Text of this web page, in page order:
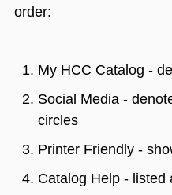
order:
My HCC Catalog -
Social Media -
circles
Printer Friendly -
Catalog Help - listed